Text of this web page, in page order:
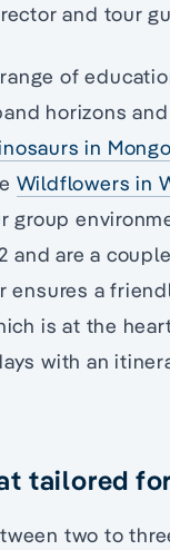
and tour
of
horizons
in
Wildflowers in
group
and are a
ensures a
is at the
with an
tailored
two to